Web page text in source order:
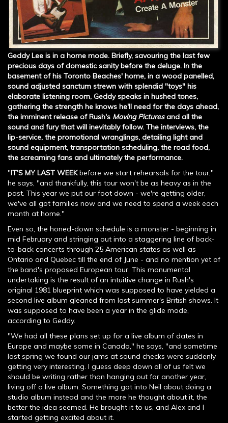
Geddy Lee is in a home mode. Briefly, savouring the last few
precious days of domestic sanity before the deluge. In the
basement of his Toronto Beaches' home, in a wood panelled,
sound adjusted sanctum strewn with splendid "toys" his
elaborate listening room, Geddy speaks in hushed tones,
gathering the strength he knows he'll need for the days ahead,
the imminent release of Rush's Moving Picturesand all the
sound and fury that will inevitably follow. The interviews, the
lip-service, the promotional wranglings, detailing light and
sound equipment, transportation scheduling, the road food,
the screaming fans and ultimately the performance.
"IT'S MY LAST WEEKbefore we start rehearsals for the tour,"
he says, "and thankfully, this tour won't be as heavy as in the
past. This year we put our foot down - we're getting older,
we've all got families now and we need to spend a week each
month at home."
Even so, the honed-down schedule is a monster - beginning in
mid February and stringing out into a staggering line of back-
to-back concerts through 25 American states as well as
Ontario and Quebec till the end of June - and no mention yet of
the band's proposed European tour. This monumental
undertaking is the result of an intuitive change in Rush's
original 1981 blueprint which was supposed to have yielded a
second live album gleaned from last summer's British shows. It
was supposed to have been a year in the glide mode,
according to Geddy.
"We had all these plans set up for a live album of dates in
Europe and maybe some in Canada," he says, "and sometime
last spring we found our jams at sound checks were suddenly
getting very interesting. I guess deep down all of us felt we
should be writing rather than hanging out for another year,
living off a live album. Something got into Neil about doing a
studio album instead and the more he thought about it, the
better the idea seemed. He brought it to us, and Alex and I
started getting excited about it.